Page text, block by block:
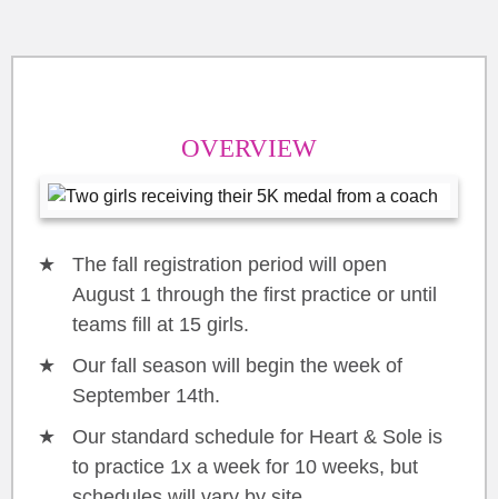
OVERVIEW
The fall registration period will open
August 1 through the first practice or until
teams fill at 15 girls.
Our fall season will begin the week of
September 14th.
Our standard schedule for Heart & Sole is
to practice 1x a week for 10 weeks, but